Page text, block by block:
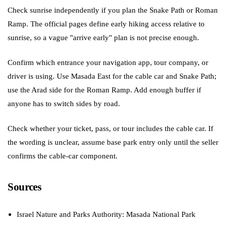
Check sunrise independently if you plan the Snake Path or Roman
Ramp. The official pages define early hiking access relative to
sunrise, so a vague "arrive early" plan is not precise enough.
Confirm which entrance your navigation app, tour company, or
driver is using. Use Masada East for the cable car and Snake Path;
use the Arad side for the Roman Ramp. Add enough buffer if
anyone has to switch sides by road.
Check whether your ticket, pass, or tour includes the cable car. If
the wording is unclear, assume base park entry only until the seller
confirms the cable-car component.
Sources
Israel Nature and Parks Authority: Masada National Park